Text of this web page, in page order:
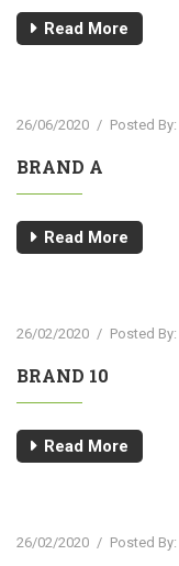
Read More
26/06/2020 / Posted By:
BRAND A
Read More
26/02/2020 / Posted By:
BRAND 10
Read More
26/02/2020 / Posted By: